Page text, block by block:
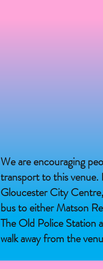
We are encouraging
transport to this
Gloucester City
bus to either Matson
The Old Police Station
walk away from the